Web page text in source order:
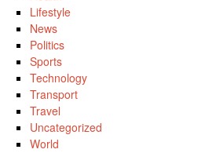
Lifestyle
News
Politics
Sports
Technology
Transport
Travel
Uncategorized
World